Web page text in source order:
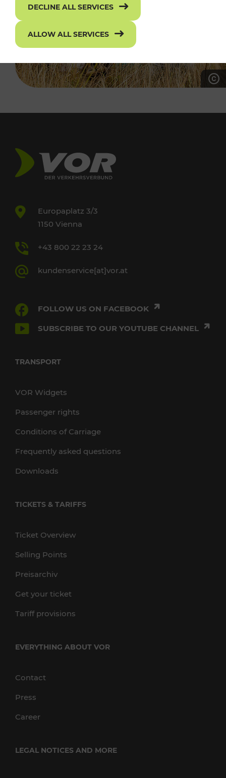
Europaplatz 3/3
1150 Vienna
+43 800 22 23 24
kundenservice[at]vor.at
FOLLOW US ON FACEBOOK
SUBSCRIBE TO OUR YOUTUBE CHANNEL
TRANSPORT
VOR Widgets
Passenger rights
Conditions of Carriage
Frequently asked questions
Downloads
TICKETS & TARIFFS
Ticket Overview
Selling Points
Preisarchiv
Get your ticket
Tariff provisions
EVERYTHING ABOUT VOR
Contact
Press
Career
LEGAL NOTICES AND MORE
DECLINE ALL SERVICES
ALLOW ALL SERVICES